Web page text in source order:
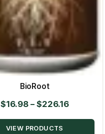
BioRoot
$16.98 – $226.16Price
range:
VIEW PRODUCTS